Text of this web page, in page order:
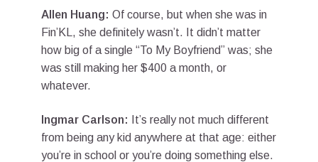
Allen Huang: Of course, but when she was in
Fin’KL, she definitely wasn’t. It didn’t matter
how big of a single “To My Boyfriend” was; she
was still making her $400 a month, or
whatever.
Ingmar Carlson:
It’s really not much different
from being any kid anywhere at that age: either
you’re in school or you’re doing something else.